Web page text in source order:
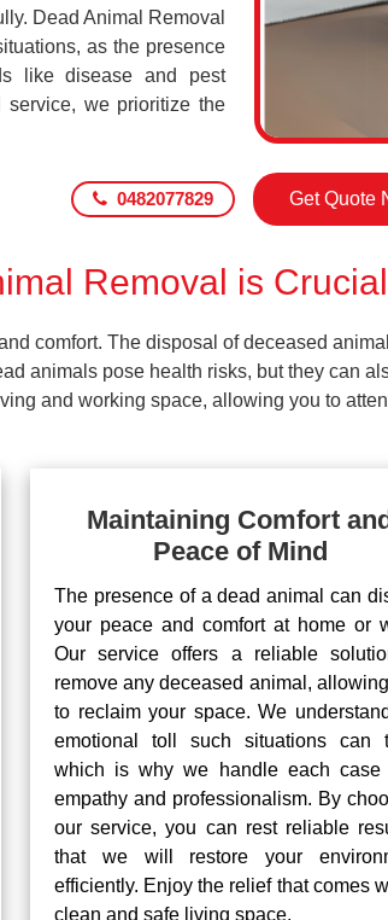
Dead Animal Removal
as the presence
like disease and pest
service, we prioritize the
0482077829 Get Quote
Removal is
comfort. The disposal of deceased
animals pose health risks, but they can
and working space, allowing you to
Maintaining Comfort
Peace of Mind
The presence of a dead animal can
your peace and comfort at home or
Our service offers a reliable
remove any deceased animal,
to reclaim your space. We
emotional toll such situations can
which is why we handle each case
empathy and professionalism. By
our service, you can rest reliable
that we will restore your
efficiently. Enjoy the relief that comes
clean and safe living space.